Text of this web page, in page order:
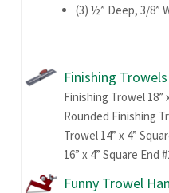
(3) ½” Deep, 3/8”
Finishing Trowels
Finishing Trowel 18”
Rounded Finishing
Trowel 14” x 4”
16” x 4” Square End
Funny Trowel